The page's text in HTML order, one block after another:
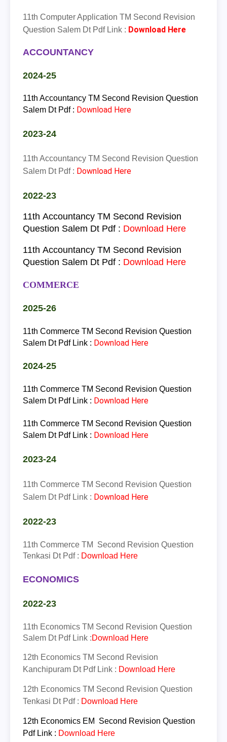
11th Computer Application TM Second Revision
Question Salem Dt Pdf Link : Download Here
ACCOUNTANCY
2024-25
11th Accountancy TM Second Revision Question
Salem Dt Pdf : Download Here
2023-24
11th Accountancy TM Second Revision Question
Salem Dt Pdf : Download Here
2022-23
11th Accountancy TM Second Revision
Question Salem Dt Pdf : Download Here
11th Accountancy TM Second Revision
Question Salem Dt Pdf : Download Here
COMMERCE
2025-26
11th Commerce TM Second Revision Question
Salem Dt Pdf Link : Download Here
2024-25
11th Commerce TM Second Revision Question
Salem Dt Pdf Link : Download Here
11th Commerce TM Second Revision Question
Salem Dt Pdf Link : Download Here
2023-24
11th Commerce TM Second Revision Question
Salem Dt Pdf Link : Download Here
2022-23
11th Commerce TM
Second Revision Question
Tenkasi Dt Pdf : Download Here
ECONOMICS
2022-23
11th Economics TM Second Revision Question
Salem Dt Pdf Link :Download Here
12th Economics TM Second Revision
Kanchipuram Dt Pdf Link : Download Here
12th Economics TM Second Revision Question
Tenkasi Dt Pdf : Download Here
12th Economics EM
Second Revision Question
Pdf Link : Download Here